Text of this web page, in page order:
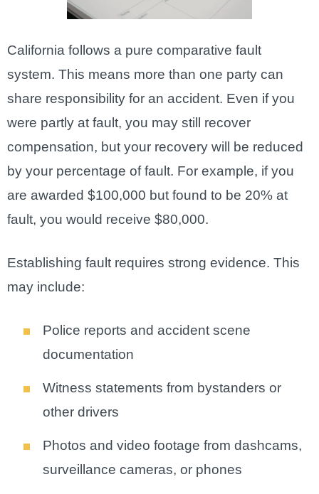
California follows a pure comparative fault
system. This means more than one party can
share responsibility for an accident. Even if you
were partly at fault, you may still recover
compensation, but your recovery will be reduced
by your percentage of fault. For example, if you
are awarded $100,000 but found to be 20% at
fault, you would receive $80,000.
Establishing fault requires strong evidence. This
may include:
Police reports and accident scene
documentation
Witness statements from bystanders or
other drivers
Photos and video footage from dashcams,
surveillance cameras, or phones